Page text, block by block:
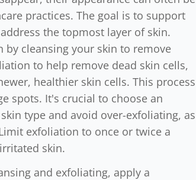
practices. The goal is to support
the topmost layer of skin.
by cleansing your skin to remove
to help remove dead skin cells,
healthier skin cells. This process
spots. It's crucial to choose an
type and avoid over-exfoliating, as
exfoliation to once or twice a
skin.
and exfoliating, apply a